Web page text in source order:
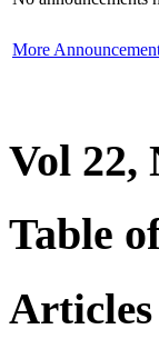
More
Vol 22,
Table
Articles